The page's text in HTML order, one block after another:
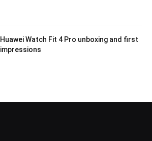
Huawei Watch Fit 4 Pro unboxing and first
impressions